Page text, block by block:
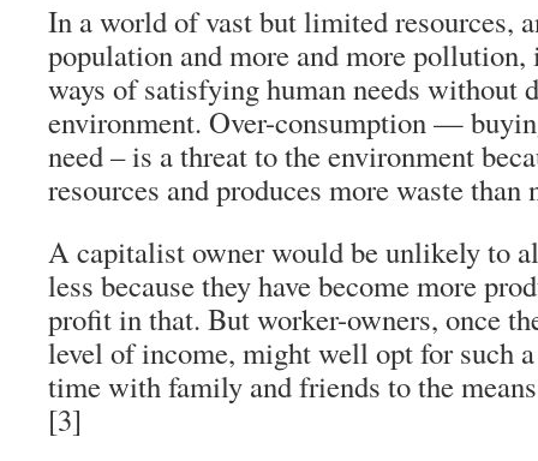
In a world of vast but limited resources,
population and more and more
ways of satisfying human needs without
environment. Over-consumption —
need – is a threat to the environment
resources and produces more waste than
A capitalist owner would be unlikely to
less because they have become more
profit in that. But worker-owners, once
level of income, might well opt for such
time with family and friends to the
[3]